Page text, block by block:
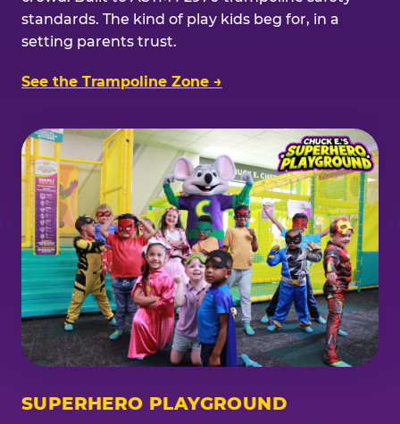
standards. The kind of play kids beg for, in a
setting parents trust.
See the Trampoline Zone →
SUPERHERO PLAYGROUND